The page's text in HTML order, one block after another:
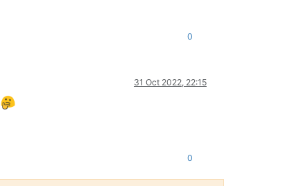
0
31 Oct 2022, 22:15
0